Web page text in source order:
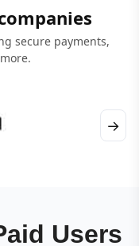
secure payments,
→
Users